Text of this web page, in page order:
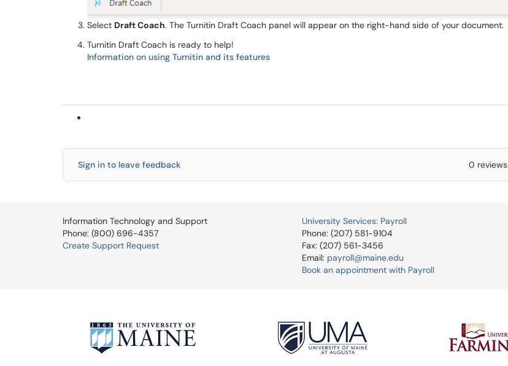
Select Draft Coach. The Turnitin Draft Coach panel will appear on the right-hand side of your document.
Turnitin Draft Coach is ready to help!
Information on using Turnitin and its features
Sign in to leave feedback 0 reviews
Information Technology and Support
Phone: (800) 696-4357
Create Support Request
University Services: Payroll
Phone: (207) 581-9104
Fax: (207) 561-3456
Email: payroll@maine.edu
Book an appointment with Payroll